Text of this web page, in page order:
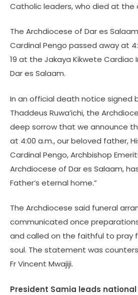
Catholic leaders, who died at the
The Archdiocese of Dar es
Cardinal Pengo passed away at
19 at the Jakaya Kikwete Cardiac
Dar es Salaam.
In an official death notice signed
Thaddeus Ruwa’ichi, the
deep sorrow that we announce
at 4:00 a.m., our beloved father,
Cardinal Pengo, Archbishop
Archdiocese of Dar es Salaam,
Father’s eternal home.”
The Archdiocese said funeral
communicated once
and called on the faithful to pray
soul. The statement was
Fr Vincent Mwajiji.
President Samia leads